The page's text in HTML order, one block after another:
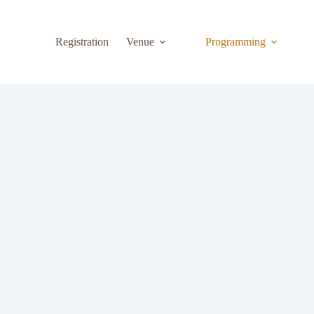
Registration
Venue Programming